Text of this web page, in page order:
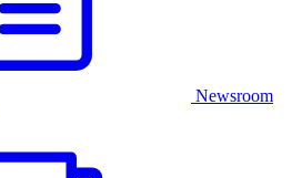
Newsroom